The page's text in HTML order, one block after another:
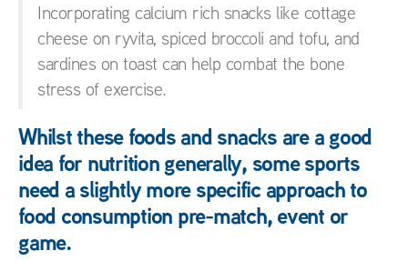
Incorporating calcium rich snacks like cottage
cheese on ryvita, spiced broccoli and tofu, and
sardines on toast can help combat the bone
stress of exercise.
Whilst these foods and snacks are a good
idea for nutrition generally, some sports
need a slightly more specific approach to
food consumption pre-match, event or
game.